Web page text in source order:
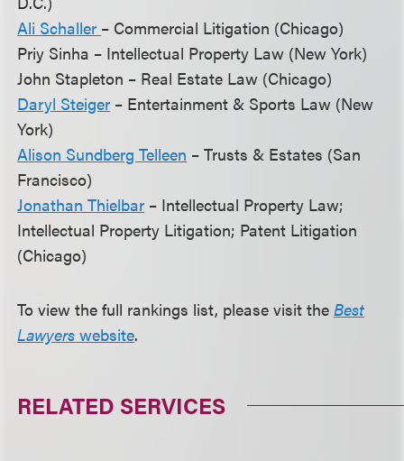
Ali Schaller – Commercial Litigation (Chicago)
Priy Sinha – Intellectual Property Law (New York)
John Stapleton – Real Estate Law (Chicago)
Daryl Steiger – Entertainment & Sports Law (New
York)
Alison Sundberg Telleen – Trusts & Estates (San
Francisco)
Jonathan Thielbar – Intellectual Property Law;
Intellectual Property Litigation; Patent Litigation
(Chicago)
To view the full rankings list, please visit theBest
Lawyers website.
RELATED SERVICES